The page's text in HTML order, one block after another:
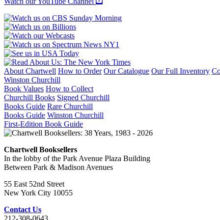
About Chartwell How to Order Our Catalogue Our Full Inventory
Winston Churchill
Book Values How to Collect
Churchill Books Signed Churchill
Books Guide Rare Churchill
Books Guide Winston Churchill
First-Edition Book Guide
Chartwell Booksellers
In the lobby of the Park Avenue Plaza Building
Between Park & Madison Avenues
55 East 52nd Street
New York City 10055
Contact Us
212-308-0643